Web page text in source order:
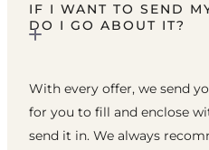
IF I WANT TO SEND
DO I GO ABOUT IT?
With every offer, we send
for you to fill and enclose
send it in. We always